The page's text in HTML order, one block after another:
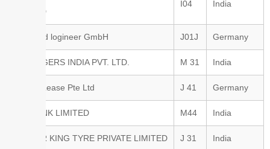
LIMITED
I04 India
q.beyond logineer GmbH J01J Germany
R.E.ROGERS INDIA PVT. LTD. M 31 India
Raffles Lease Pte Ltd J 41 Germany
RBL BANK LIMITED M44 India
RUBBER KING TYRE PRIVATE LIMITED J 31 India